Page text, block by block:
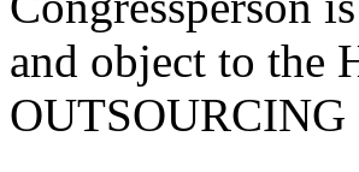
and object to the